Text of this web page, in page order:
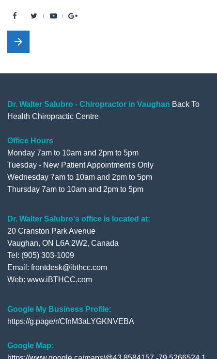
F
a
c
b
o
k
t
r
Y
u
e
G
l
+
arrow_forward
Dr. Walter Salubro - Chiropractor in Vaughan Back To
Health Chiropractic Centre
Office Hours
Monday 7am to 10am and 2pm to 5pm
Tuesday - New Patient Appointment's Only
Wednesday 7am to 10am and 2pm to 5pm
Thursday 7am to 10am and 2pm to 5pm
Dr. Walter Salubro's office is located at:
20 Cranston Park Avenue
Vaughan, ON L6A 2W2, Canada
Tel: (905) 303-1009
Email: frontdesk@ibthcc.com
Web: www.iBTHCC.com
Google My Business Profile:
https://g.page/r/CfnM3aLYGKNVEBA
Google Map: